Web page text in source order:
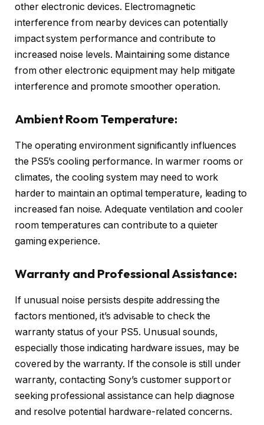
other electronic devices. Electromagnetic
interference from nearby devices can potentially
impact system performance and contribute to
increased noise levels. Maintaining some distance
from other electronic equipment may help mitigate
interference and promote smoother operation.
Ambient Room Temperature:
The operating environment significantly influences
the PS5’s cooling performance. In warmer rooms or
climates, the cooling system may need to work
harder to maintain an optimal temperature, leading to
increased fan noise. Adequate ventilation and cooler
room temperatures can contribute to a quieter
gaming experience.
Warranty and Professional Assistance:
If unusual noise persists despite addressing the
factors mentioned, it’s advisable to check the
warranty status of your PS5. Unusual sounds,
especially those indicating hardware issues, may be
covered by the warranty. If the console is still under
warranty, contacting Sony’s customer support or
seeking professional assistance can help diagnose
and resolve potential hardware-related concerns.